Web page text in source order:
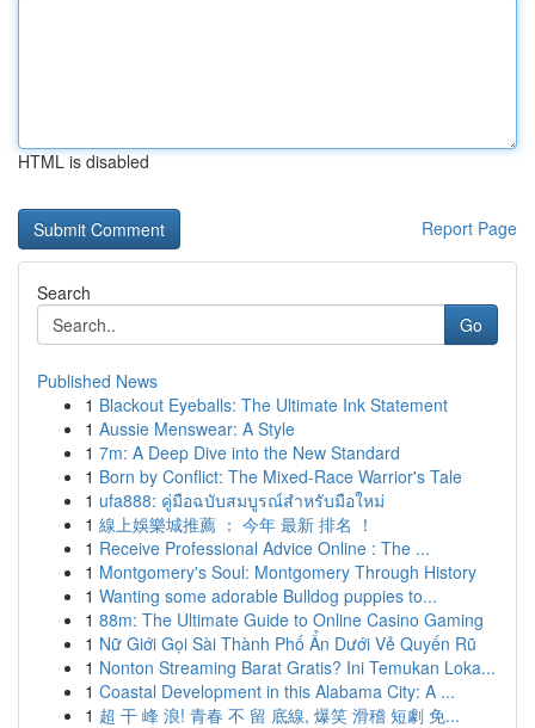
HTML is disabled
Report Page
Search
Go
Published News
1 Blackout Eyeballs: The Ultimate Ink Statement
1 Aussie Menswear: A Style
1 7m: A Deep Dive into the New Standard
1 Born by Conflict: The Mixed-Race Warrior's Tale
1 ufa888: คู่มือฉบับสมบูรณ์สำหรับมือใหม่
1 線上娛樂城推薦 ： 今年 最新 排名 ！
1 Receive Professional Advice Online : The ...
1 Montgomery's Soul: Montgomery Through History
1 Wanting some adorable Bulldog puppies to...
1 88m: The Ultimate Guide to Online Casino Gaming
1 Nữ Giới Gọi Sài Thành Phố Ẩn Dưới Vẻ Quyến Rũ
1 Nonton Streaming Barat Gratis? Ini Temukan Loka...
1 Coastal Development in this Alabama City: A ...
1 超 干 峰 浪! 青春 不 留 底線, 爆笑 滑稽 短劇 免...